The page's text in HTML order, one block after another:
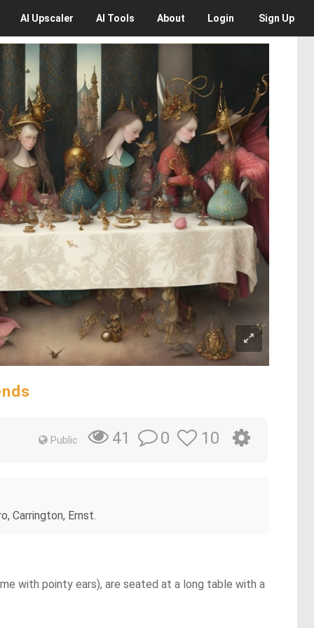
AI Upscaler AI Tools About Login Sign Up
Public 41 0 10
Carrington, Ernst.
with pointy ears), are seated at a long table with a